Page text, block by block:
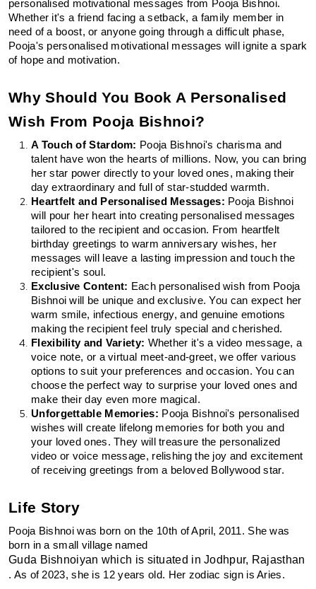
personalised motivational messages from Pooja Bishnoi.
Whether it's a friend facing a setback, a family member in
need of a boost, or anyone going through a difficult phase,
Pooja's personalised motivational messages will ignite a spark
of hope and motivation.
Why Should You Book A Personalised
Wish From Pooja Bishnoi?
A Touch of Stardom: Pooja Bishnoi's charisma and
talent have won the hearts of millions. Now, you can bring
her star power directly to your loved ones, making their
day extraordinary and full of star-studded warmth.
Heartfelt and Personalised Messages: Pooja Bishnoi
will pour her heart into creating personalised messages
tailored to the recipient and occasion. From heartfelt
birthday greetings to warm anniversary wishes, her
messages will leave a lasting impression and touch the
recipient's soul.
Exclusive Content: Each personalised wish from Pooja
Bishnoi will be unique and exclusive. You can expect her
warm smile, infectious energy, and genuine emotions
making the recipient feel truly special and cherished.
Flexibility and Variety: Whether it's a video message, a
voice note, or a virtual meet-and-greet, we offer various
options to suit your preferences and occasion. You can
choose the perfect way to surprise your loved ones and
make their day even more magical.
Unforgettable Memories: Pooja Bishnoi's personalised
wishes will create lifelong memories for both you and
your loved ones. They will treasure the personalized
video or voice message, relishing the joy and excitement
of receiving greetings from a beloved Bollywood star.
Life Story
Pooja Bishnoi was born on the 10th of April, 2011. She was
born in a small village named
Guda Bishnoiyan which is situated in Jodhpur, Rajasthan
. As of 2023, she is 12 years old. Her zodiac sign is Aries.